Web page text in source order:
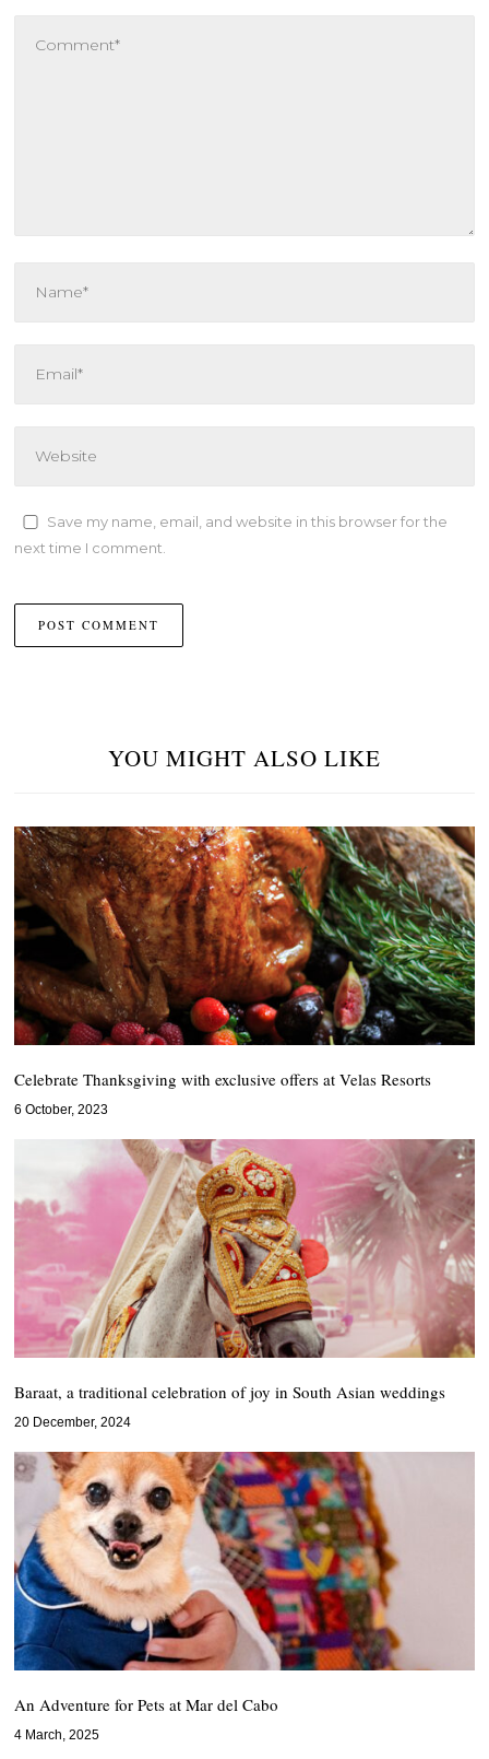
Save my name, email, and website in this browser for the
next time I comment.
YOU MIGHT ALSO LIKE
Celebrate Thanksgiving with exclusive offers at Velas Resorts
6 October, 2023
Baraat, a traditional celebration of joy in South Asian weddings
20 December, 2024
An Adventure for Pets at Mar del Cabo
4 March, 2025